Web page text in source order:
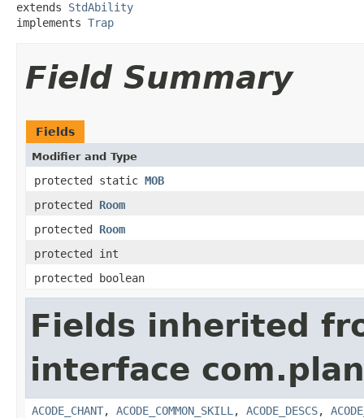
extends StdAbility
implements Trap
Field Summary
Fields
Modifier and Type
protected static MOB
protected Room
protected Room
protected int
protected boolean
Fields inherited
interface
ACODE_CHANT, ACODE_COMMON_SKILL , ACODE_DESCS,